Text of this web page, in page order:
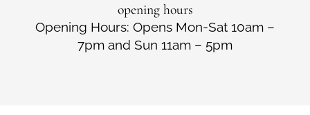
opening hours
Opening Hours: Opens Mon-Sat 10am –
7pm and Sun 11am – 5pm